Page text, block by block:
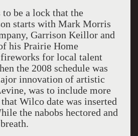
a lock that the
starts with Mark Morris
Garrison Keillor and
his Prairie Home
for local talent
the 2008 schedule was
innovation of artistic
was to include more
Wilco date was inserted
the nabobs hectored and